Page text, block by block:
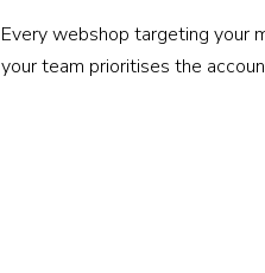
Every webshop targeting your
your team prioritises the